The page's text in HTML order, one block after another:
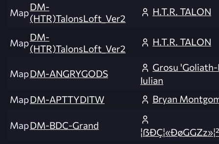
MapDM-
(HTR)TalonsLoft_Ver2
H.T.R. TALON
MapDM-
(HTR)TalonsLoft_Ver2
H.T.R. TALON
MapDM-ANGRYGODS
Grosu
Iulian
MapDM-APTTYDITW Bryan
MapDM-BDC-Grand